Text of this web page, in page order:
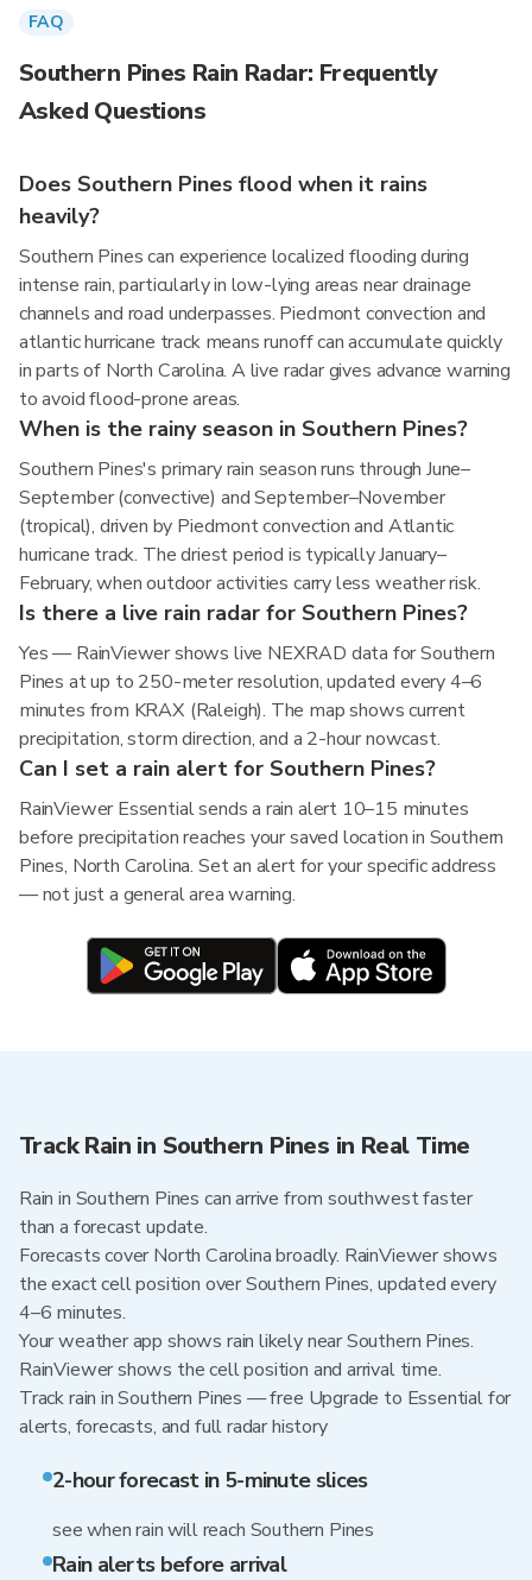
FAQ
Southern Pines Rain Radar: Frequently
Asked Questions
Does Southern Pines flood when it rains
heavily?
Southern Pines can experience localized flooding during
intense rain, particularly in low-lying areas near drainage
channels and road underpasses. Piedmont convection and
atlantic hurricane track means runoff can accumulate quickly
in parts of North Carolina. A live radar gives advance warning
to avoid flood-prone areas.
When is the rainy season in Southern Pines?
Southern Pines's primary rain season runs through June–
September (convective) and September–November
(tropical), driven by Piedmont convection and Atlantic
hurricane track. The driest period is typically January–
February, when outdoor activities carry less weather risk.
Is there a live rain radar for Southern Pines?
Yes — RainViewer shows live NEXRAD data for Southern
Pines at up to 250-meter resolution, updated every 4–6
minutes from KRAX (Raleigh). The map shows current
precipitation, storm direction, and a 2-hour nowcast.
Can I set a rain alert for Southern Pines?
RainViewer Essential sends a rain alert 10–15 minutes
before precipitation reaches your saved location in Southern
Pines, North Carolina. Set an alert for your specific address
— not just a general area warning.
Track Rain in Southern Pines in Real Time
Rain in Southern Pines can arrive from southwest faster
than a forecast update.
Forecasts cover North Carolina broadly. RainViewer shows
the exact cell position over Southern Pines, updated every
4–6 minutes.
Your weather app shows rain likely near Southern Pines.
RainViewer shows the cell position and arrival time.
Track rain in Southern Pines — free Upgrade to Essential for
alerts, forecasts, and full radar history
2-hour forecast in 5-minute slices
see when rain will reach Southern Pines
Rain alerts before arrival